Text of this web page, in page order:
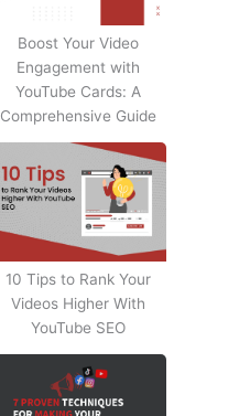
Boost Your Video
Engagement with
YouTube Cards: A
Comprehensive Guide
10 Tips to Rank Your
Videos Higher With
YouTube SEO